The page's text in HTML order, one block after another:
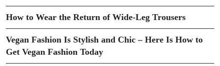
How to Wear the Return of Wide-Leg Trousers
Vegan Fashion Is Stylish and Chic – Here Is How to
Get Vegan Fashion Today